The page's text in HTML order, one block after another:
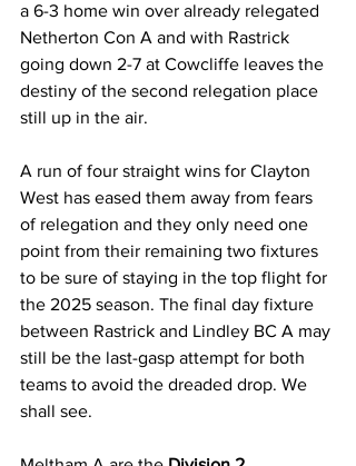
a 6-3 home win over already relegated
Netherton Con A and with Rastrick
going down 2-7 at Cowcliffe leaves the
destiny of the second relegation place
still up in the air.
A run of four straight wins for Clayton
West has eased them away from fears
of relegation and they only need one
point from their remaining two fixtures
to be sure of staying in the top flight for
the 2025 season. The final day fixture
between Rastrick and Lindley BC A may
still be the last-gasp attempt for both
teams to avoid the dreaded drop. We
shall see.